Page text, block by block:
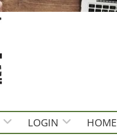
LOGIN HOME